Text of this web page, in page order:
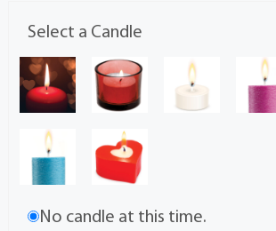
Select a Candle
No candle at this time.